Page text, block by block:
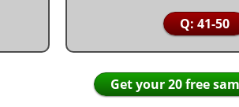
Q: 41-50
Get your 20 free